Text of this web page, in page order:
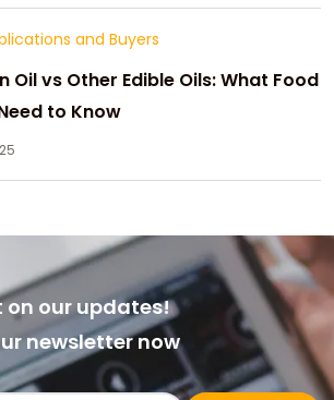
and Buyers
Oil vs Other Edible Oils: What Food
to Know
on our updates!
newsletter now